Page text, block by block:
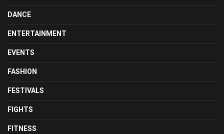
DANCE
ENTERTAINMENT
EVENTS
FASHION
FESTIVALS
FIGHTS
FITNESS